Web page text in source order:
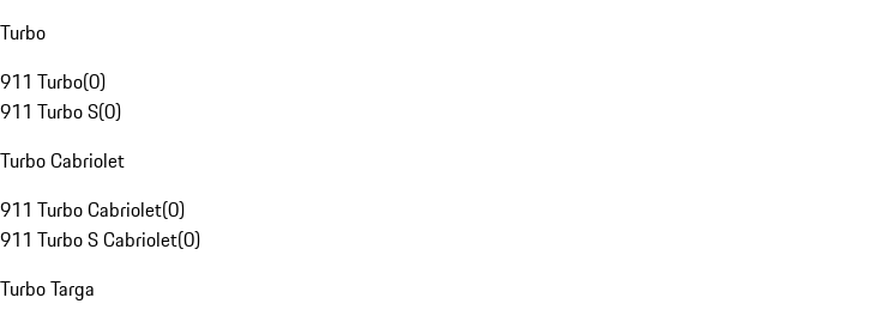
Turbo
911 Turbo(0)
911 Turbo S(0)
Turbo Cabriolet
911 Turbo Cabriolet(0)
911 Turbo S Cabriolet(0)
Turbo Targa